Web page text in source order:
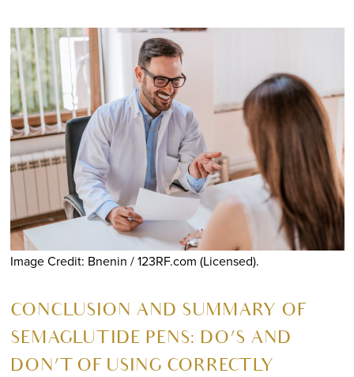
Image Credit: Bnenin / 123RF.com (Licensed).
CONCLUSION AND SUMMARY OF
SEMAGLUTIDE PENS: DO’S AND
DON’T OF USING CORRECTLY